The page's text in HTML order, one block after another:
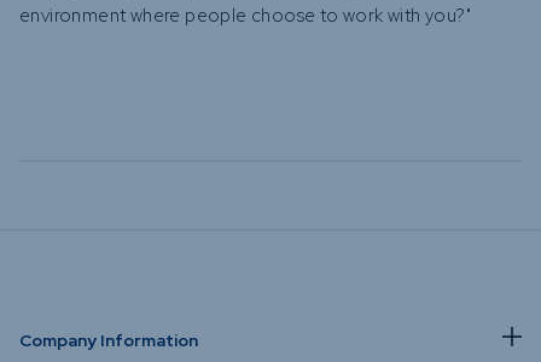
environment where people choose to work with you?"
Company Information